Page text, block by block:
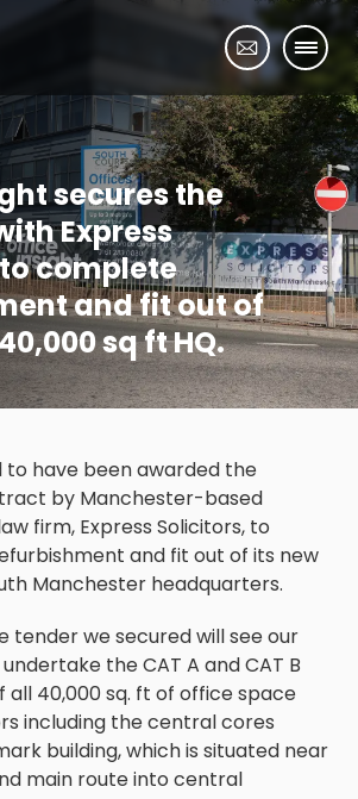
secures the
Express
complete
and fit out of
sq ft HQ.
to have been awarded the
by Manchester-based
firm, Express Solicitors, to
and fit out of its new
Manchester headquarters.
tender we secured will see our
the CAT A and CAT B
40,000 sq. ft of office space
including the central cores
building, which is situated near
main route into central